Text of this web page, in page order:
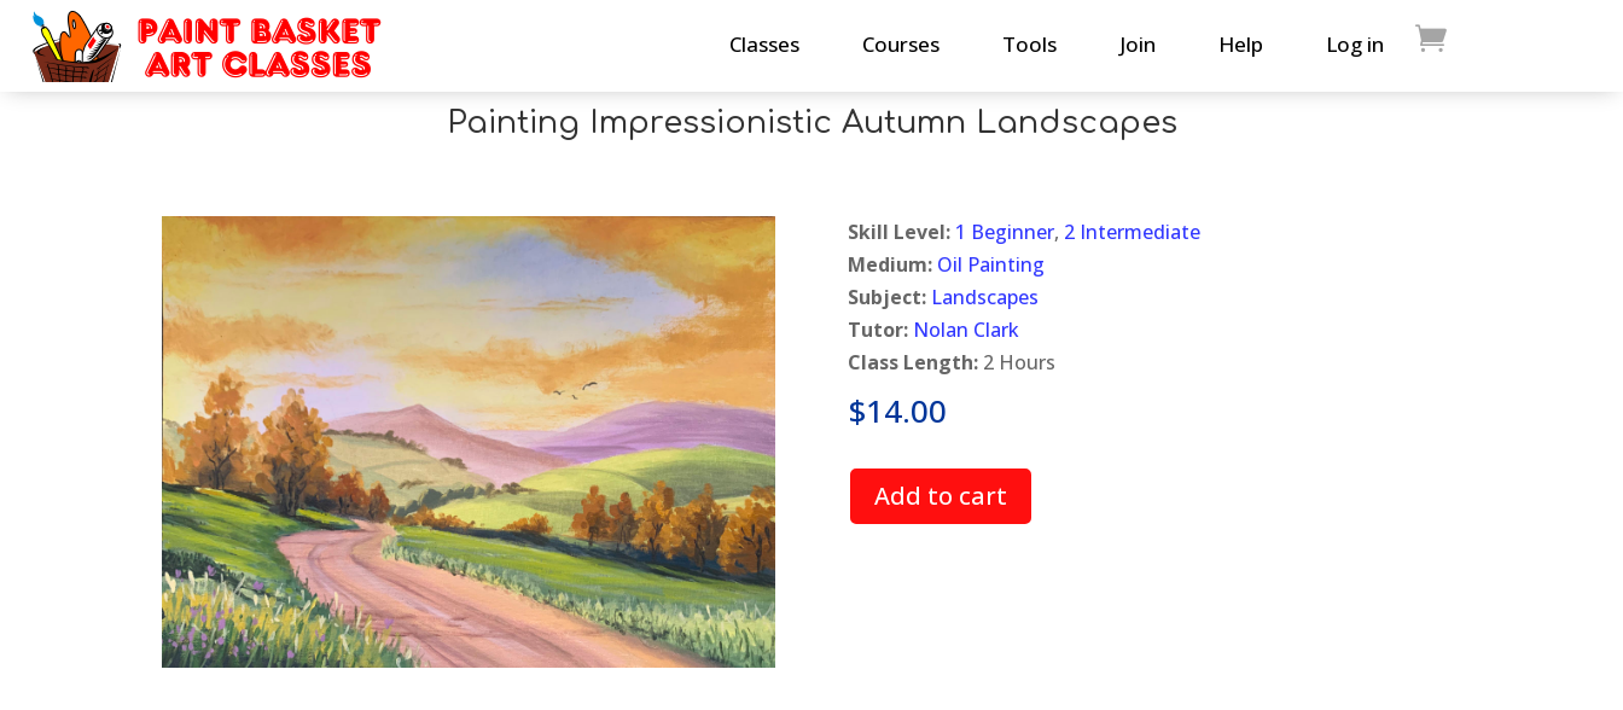
Classes Courses Tools Join Help Log in
Painting Impressionistic Autumn Landscapes
Skill Level: 1 Beginner, 2 Intermediate
Medium: Oil Painting
Subject: Landscapes
Tutor: Nolan Clark
Class Length:2 Hours
$14.00
Add to cart